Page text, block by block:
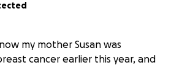
my mother Susan was
cancer earlier this year, and